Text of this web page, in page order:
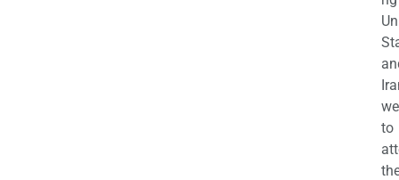
to